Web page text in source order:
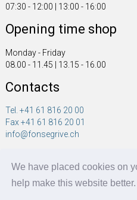
We have placed cookies on
help make this website better.
07:30 - 12:00 | 13:00 - 16:00
Opening time shop
Monday - Friday
08.00 - 11.45 | 13.15 - 16.00
Contacts
Tel. +41 61 816 20 00
Fax +41 61 816 20 01
info@fonsegrive.ch
Moosmattstrasse 14
CH - 4304 Giebenach